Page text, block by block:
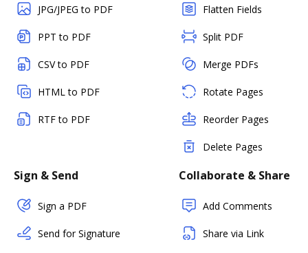
JPG/JPEG to PDF
PPT to PDF
CSV to PDF
HTML to PDF
RTF to PDF
Flatten Fields
Split PDF
Merge PDFs
Rotate Pages
Reorder Pages
Delete Pages
Sign & Send
Sign a PDF
Send for Signature
Collaborate & Share
Add Comments
Share via Link